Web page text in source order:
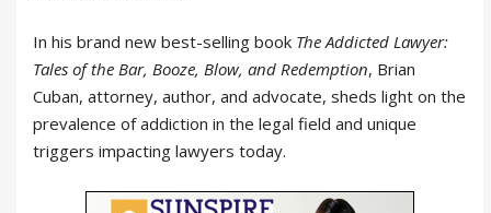
In his brand new best-selling book The Addicted Lawyer:
Tales of the Bar, Booze, Blow, and Redemption, Brian
Cuban, attorney, author, and advocate, sheds light on the
prevalence of addiction in the legal field and unique
triggers impacting lawyers today.